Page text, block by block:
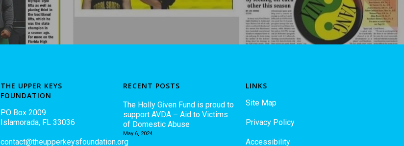
THE UPPER KEYS
FOUNDATION
PO Box 2009
Islamorada, FL 33036
contact@theupperkeysfoundation.org
RECENT POSTS
The Holly Given Fund is proud to
support AVDA – Aid to Victims
of Domestic Abuse
May 6, 2024
LINKS
Site Map
Privacy Policy
Accessibility